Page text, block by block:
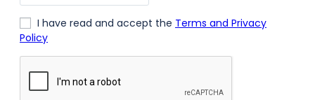
I have read and accept the Terms and Privacy
Policy